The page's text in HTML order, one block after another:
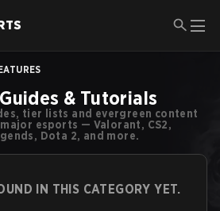
& Tutorials
tier lists and evergreen content
esports — Valorant, CS2,
Dota 2, and more.
IN THIS CATEGORY YET.